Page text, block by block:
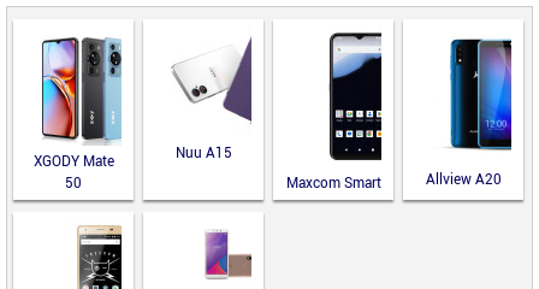
XGODY Mate
50
Nuu A15
Maxcom Smart
MS651
Allview A20
Lite